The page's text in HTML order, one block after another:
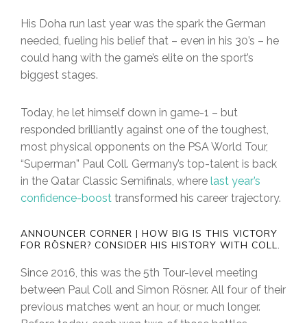
His Doha run last year was the spark the German
needed, fueling his belief that – even in his 30’s – he
could hang with the game’s elite on the sport’s
biggest stages.
Today, he let himself down in game-1 – but
responded brilliantly against one of the toughest,
most physical opponents on the PSA World Tour,
“Superman” Paul Coll. Germany’s top-talent is back
in the Qatar Classic Semifinals, where last year’s
confidence-boost transformed his career trajectory.
ANNOUNCER CORNER | HOW BIG IS THIS VICTORY
FOR RÖSNER? CONSIDER HIS HISTORY WITH COLL.
Since 2016, this was the 5th Tour-level meeting
between Paul Coll and Simon Rösner. All four of their
previous matches went an hour, or much longer.